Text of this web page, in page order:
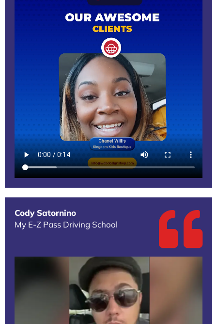
Cody Satornino
My E-Z Pass Driving School